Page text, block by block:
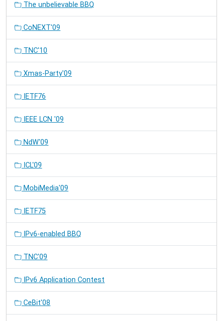
The unbelievable BBQ
CoNEXT'09
TNC'10
Xmas-Party'09
IETF76
IEEE LCN '09
NdW'09
ICL'09
MobiMedia'09
IETF75
IPv6-enabled BBQ
TNC'09
IPv6 Application Contest
CeBit'08